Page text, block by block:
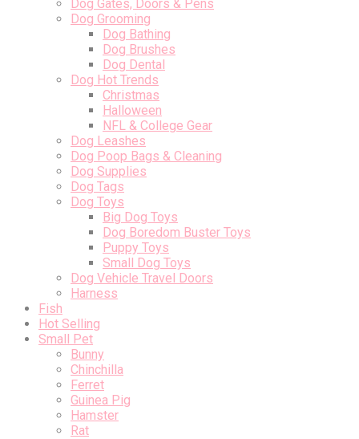
Dog Gates, Doors & Pens
Dog Grooming
Dog Bathing
Dog Brushes
Dog Dental
Dog Hot Trends
Christmas
Halloween
NFL & College Gear
Dog Leashes
Dog Poop Bags & Cleaning
Dog Supplies
Dog Tags
Dog Toys
Big Dog Toys
Dog Boredom Buster Toys
Puppy Toys
Small Dog Toys
Dog Vehicle Travel Doors
Harness
Fish
Hot Selling
Small Pet
Bunny
Chinchilla
Ferret
Guinea Pig
Hamster
Rat